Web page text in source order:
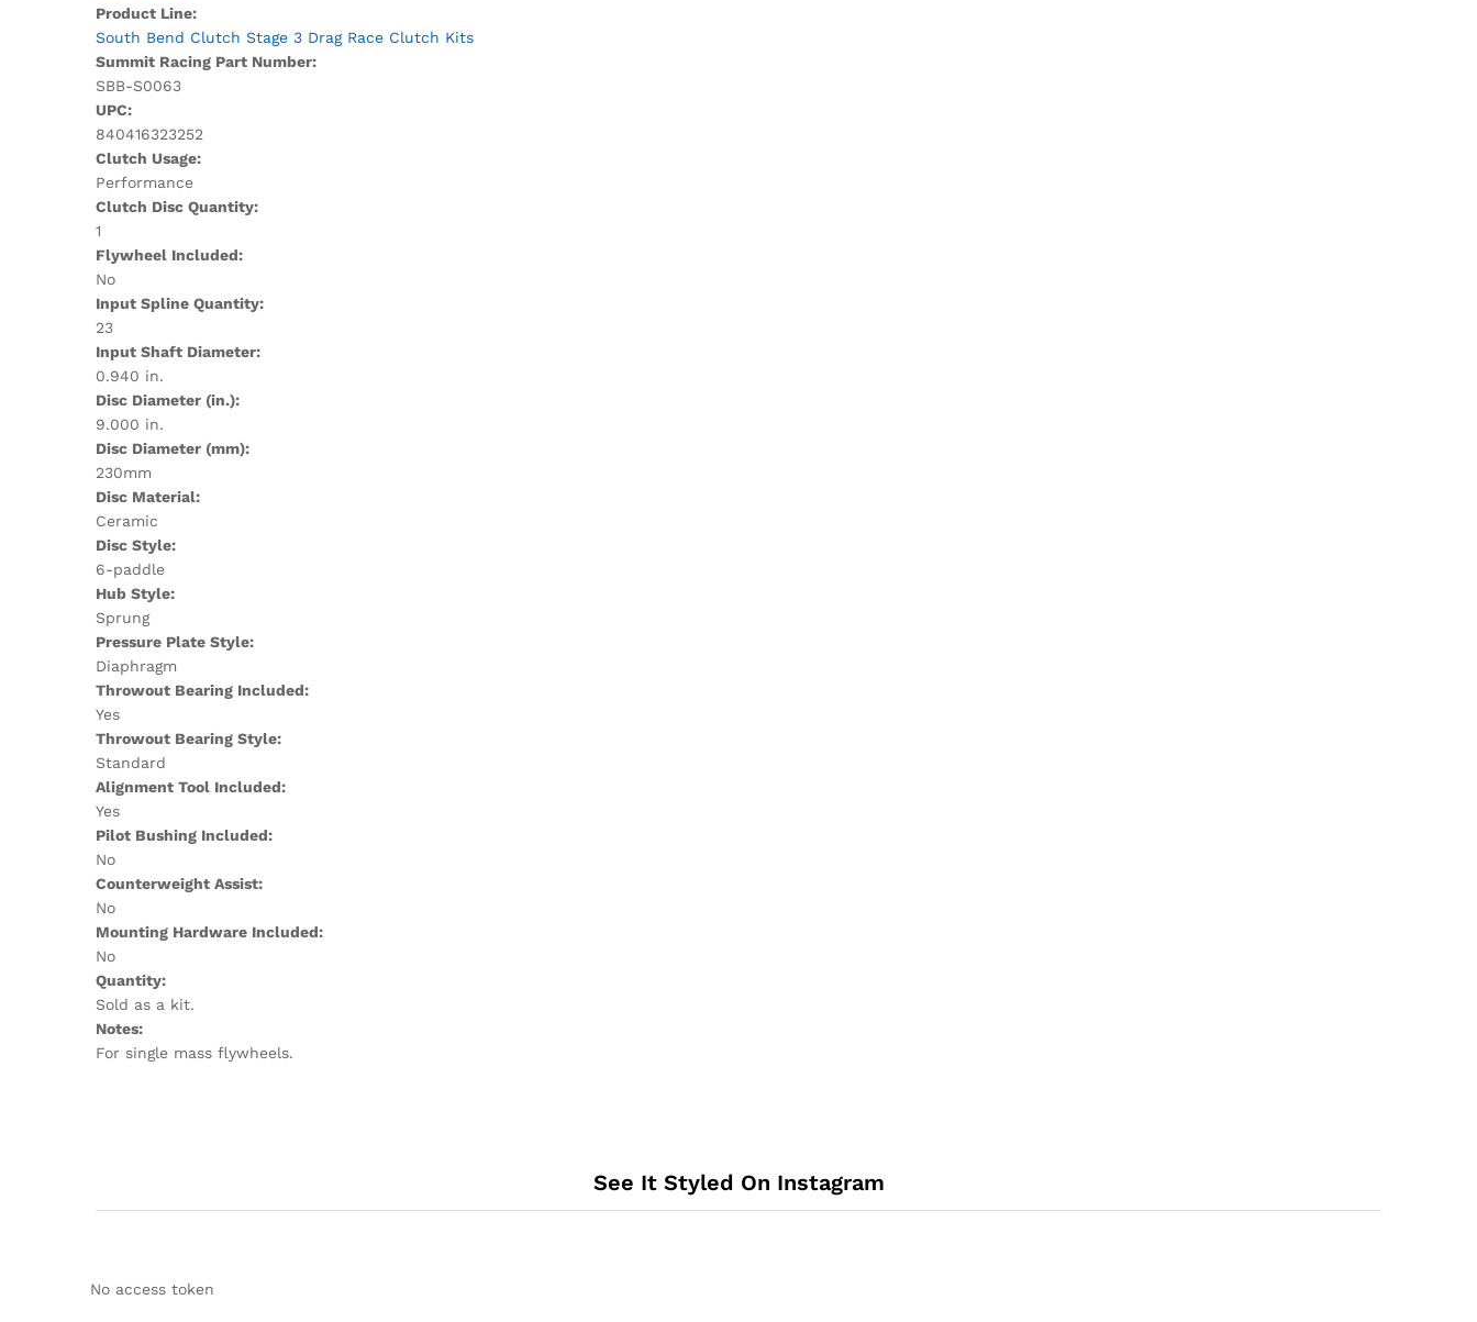
Product Line:
South Bend Clutch Stage 3 Drag Race Clutch Kits
Summit Racing Part Number:
SBB-S0063
UPC:
840416323252
Clutch Usage:
Performance
Clutch Disc Quantity:
1
Flywheel Included:
No
Input Spline Quantity:
23
Input Shaft Diameter:
0.940 in.
Disc Diameter (in.):
9.000 in.
Disc Diameter (mm):
230mm
Disc Material:
Ceramic
Disc Style:
6-paddle
Hub Style:
Sprung
Pressure Plate Style:
Diaphragm
Throwout Bearing Included:
Yes
Throwout Bearing Style:
Standard
Alignment Tool Included:
Yes
Pilot Bushing Included:
No
Counterweight Assist:
No
Mounting Hardware Included:
No
Quantity:
Sold as a kit.
Notes:
For single mass flywheels.
See It Styled On Instagram
No access token